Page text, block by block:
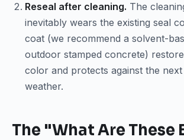
Reseal after cleaning. The
inevitably wears the existing seal
coat (we recommend a solvent-
outdoor stamped concrete)
color and protects against the
weather.
The "What Are These